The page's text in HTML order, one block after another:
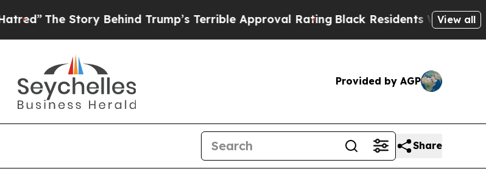
The Story Behind Trump’s Terrible Approval RatingBlack Residents Warned ofView all
Provided by AGP
Share